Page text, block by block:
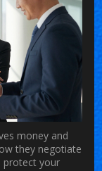
money and
they negotiate
protect your